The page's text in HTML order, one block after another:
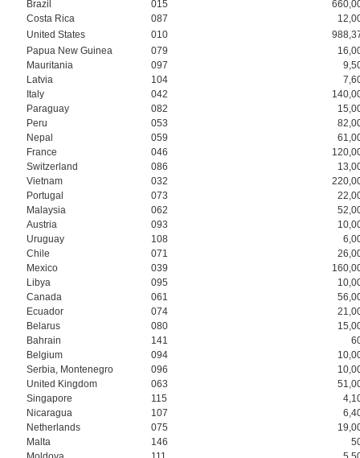
Brazil
015
Costa Rica
087
United States
010
Papua New Guinea
079
Mauritania
097
Latvia
104
Italy
042
Paraguay
082
Peru
053
Nepal
059
France
046
Switzerland
086
Vietnam
032
Portugal
073
Malaysia
062
Austria
093
Uruguay
108
Chile
071
Mexico
039
Libya
095
Canada
061
Ecuador
074
Belarus
080
Bahrain
141
Belgium
094
Serbia, Montenegro
096
United Kingdom
063
Singapore
115
Nicaragua
107
Netherlands
075
Malta
146